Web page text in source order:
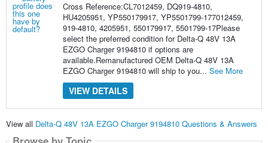
Cross Reference:CL7012459, DQ919-4810,
HU4205951, YP550179917, YP5501799-177012459,
919-4810, 4205951, 550179917, 5501799-17Please
select the preferred condition for Delta-Q 48V 13A
EZGO Charger 9194810 if options are
available.Remanufactured OEM Delta-Q 48V 13A
EZGO Charger 9194810 will ship to you... See More
VIEW DETAILS
View all Delta-Q 48V 13A EZGO Charger 9194810 Questions & Answers